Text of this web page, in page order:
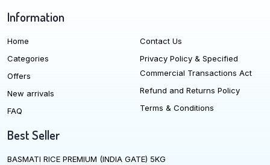
Information
Home
Categories
Offers
New arrivals
FAQ
Contact Us
Privacy Policy & Specified
Commercial Transactions Act
Refund and Returns Policy
Terms & Conditions
Best Seller
BASMATI RICE PREMIUM (INDIA GATE) 5KG